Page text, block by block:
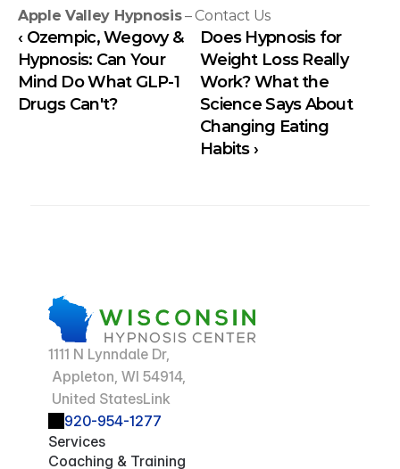
Apple Valley Hypnosis – Contact Us
‹ Ozempic, Wegovy &
Hypnosis: Can Your
Mind Do What GLP-1
Drugs Can't?
Does Hypnosis for
Weight Loss Really
Work? What the
Science Says About
Changing Eating
Habits ›
1111 N Lynndale Dr,
Appleton, WI 54914,
United StatesLink
920-954-1277
Services
Coaching & Training